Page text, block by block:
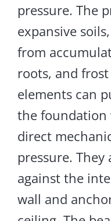
pressure. The
expansive
from
roots, and
elements can
the foundation
direct
pressure.
against the
wall and